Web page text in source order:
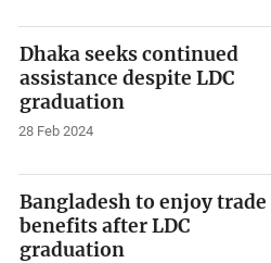
Dhaka seeks continued
assistance despite LDC
graduation
28 Feb 2024
Bangladesh to enjoy trade
benefits after LDC
graduation